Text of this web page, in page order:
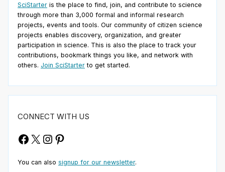
SciStarter is the place to find, join, and contribute to science
through more than 3,000 formal and informal research
projects, events and tools. Our community of citizen science
projects enables discovery, organization, and greater
participation in science. This is also the place to track your
contributions, bookmark things you like, and network with
others. Join SciStarter to get started.
CONNECT WITH US
Facebook
X Instagram
Pinterest
You can also signup for our newsletter.